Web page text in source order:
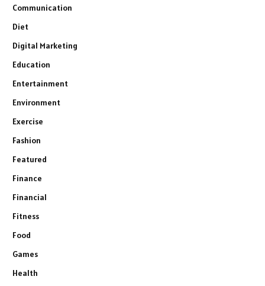
Communication
Diet
Digital Marketing
Education
Entertainment
Environment
Exercise
Fashion
Featured
Finance
Financial
Fitness
Food
Games
Health